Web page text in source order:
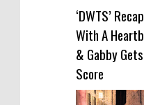
‘DWTS’
With A
& Gabby
Score